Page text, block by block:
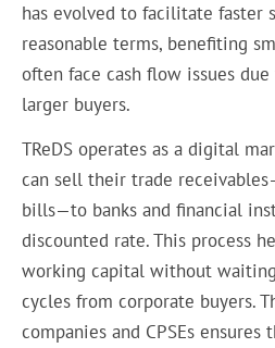
has evolved to facilitate faster
reasonable terms, benefiting
often face cash flow issues
larger buyers.
TReDS operates as a digital
can sell their trade
bills—to banks and financial
discounted rate. This process
working capital without
cycles from corporate buyers.
companies and CPSEs ensures